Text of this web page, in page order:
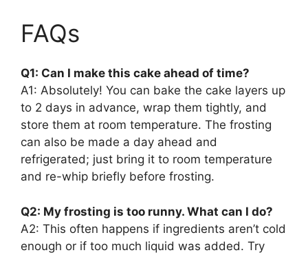
FAQs
Q1: Can I make this cake ahead of time?
A1: Absolutely! You can bake the cake layers up
to 2 days in advance, wrap them tightly, and
store them at room temperature. The frosting
can also be made a day ahead and
refrigerated; just bring it to room temperature
and re-whip briefly before frosting.
Q2: My frosting is too runny. What can I do?
A2: This often happens if ingredients aren’t cold
enough or if too much liquid was added. Try